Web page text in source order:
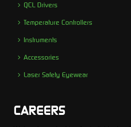
QCL Drivers
Temperature Controllers
Instruments
Accessories
Laser Safety Eyewear
CAREERS